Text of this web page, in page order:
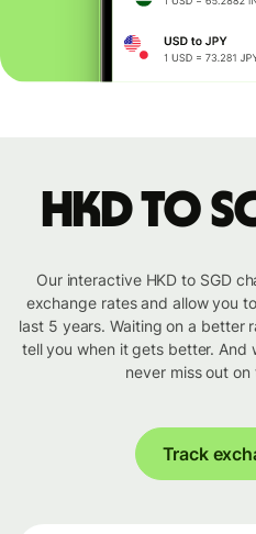
HKD to
Our interactive HKD to SGD
exchange rates and allow you
last 5 years. Waiting on a better
tell you when it gets better. And
never miss out
Track